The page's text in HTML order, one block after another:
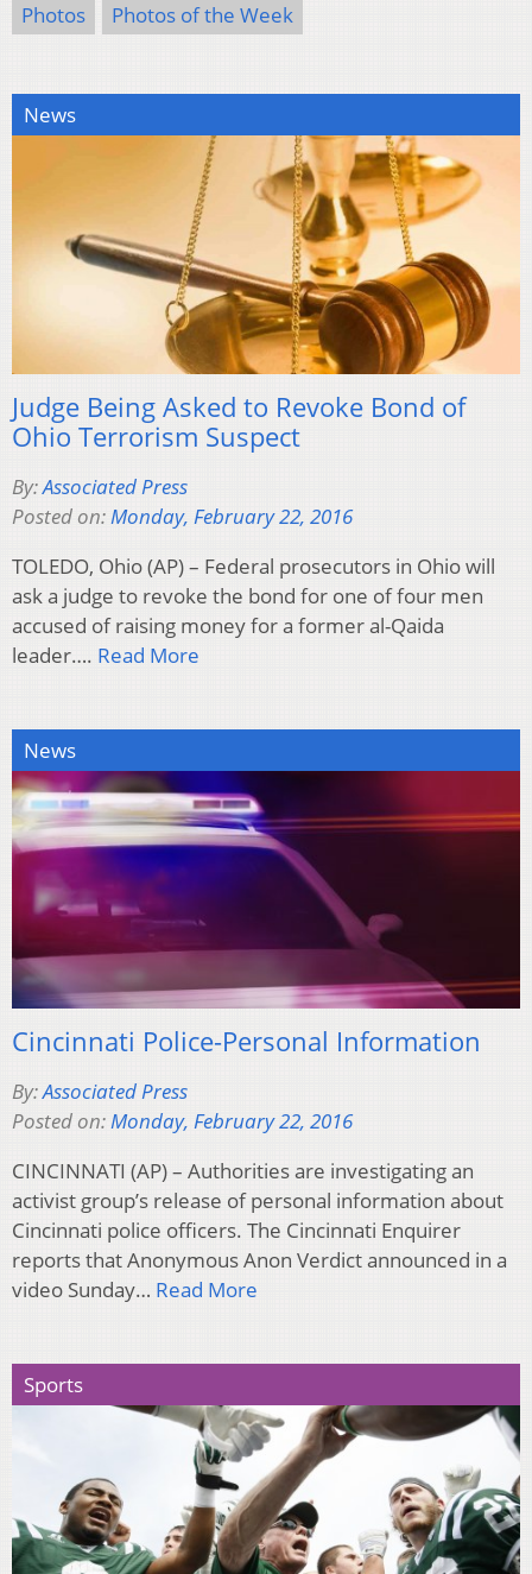
Photos Photos of the Week
News
Judge Being Asked to Revoke Bond of
Ohio Terrorism Suspect
By:Associated Press
Posted on:Monday, February 22, 2016
TOLEDO, Ohio (AP) – Federal prosecutors in Ohio will
ask a judge to revoke the bond for one of four men
accused of raising money for a former al-Qaida
leader…. Read More
News
Cincinnati Police-Personal Information
By:Associated Press
Posted on:Monday, February 22, 2016
CINCINNATI (AP) – Authorities are investigating an
activist group’s release of personal information about
Cincinnati police officers. The Cincinnati Enquirer
reports that Anonymous Anon Verdict announced in a
video Sunday… Read More
Sports